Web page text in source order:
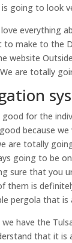
going to look
everything
to make to the
website
are totally
good for the
because
are totally
going to be
sure that you
them is
pergola that
we have the
that it is